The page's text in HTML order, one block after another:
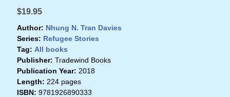
$19.95
Author: Nhung N. Tran Davies
Series: Refugee Stories
Tag: All books
Publisher: Tradewind Books
Publication Year: 2018
Length: 224 pages
ISBN: 9781926890333